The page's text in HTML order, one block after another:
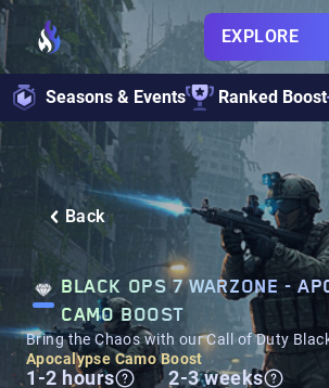
EXPLORE
Seasons & Events Ranked Boost
Back
BLACK OPS 7 WARZONE -
CAMO BOOST
Bring the Chaos with our Call of Duty
Apocalypse Camo Boost
1-2 hours 2-3 weeks